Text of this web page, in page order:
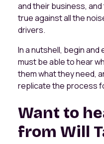
and their business,
true against all the
drivers.
In a nutshell, begin and
must be able to hear
them what they need,
replicate the process
Want to
from Will